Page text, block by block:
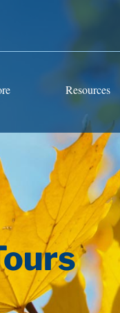
Resources